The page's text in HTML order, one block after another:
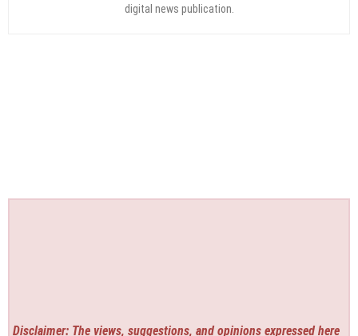
digital news publication.
Disclaimer: The views, suggestions, and opinions expressed here